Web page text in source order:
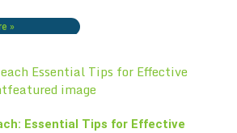
»
Essential Tips for Effective